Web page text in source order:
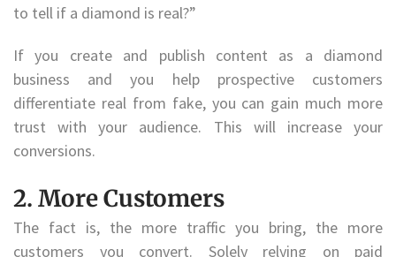
to tell if a diamond is real?”
If you create and publish content as a diamond
business and you help prospective customers
differentiate real from fake, you can gain much more
trust with your audience. This will increase your
conversions.
2. More Customers
The fact is, the more traffic you bring, the more
customers you convert. Solely relying on paid